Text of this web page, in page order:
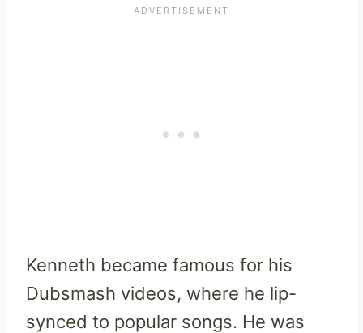
Kenneth became famous for his
Dubsmash videos, where he lip-
synced to popular songs. He was